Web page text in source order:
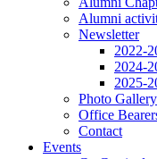
Alumni
Newsletter
2022-
2024-
2025-
Photo Gallery
Office
Contact
Events